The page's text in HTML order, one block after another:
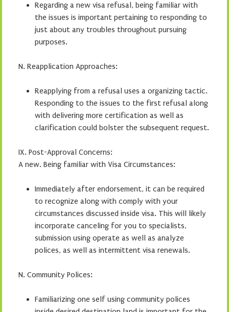
Regarding a new visa refusal, being familiar with
the issues is important pertaining to responding to
just about any troubles throughout pursuing
purposes.
N. Reapplication Approaches:
Reapplying from a refusal uses a organizing tactic.
Responding to the issues to the first refusal along
with delivering more certification as well as
clarification could bolster the subsequent request.
IX. Post-Approval Concerns:
A new. Being familiar with Visa Circumstances:
Immediately after endorsement, it can be required
to recognize along with comply with your
circumstances discussed inside visa. This will likely
incorporate canceling for you to specialists,
submission using operate as well as analyze
polices, as well as intermittent visa renewals.
N. Community Polices:
Familiarizing one self using community polices